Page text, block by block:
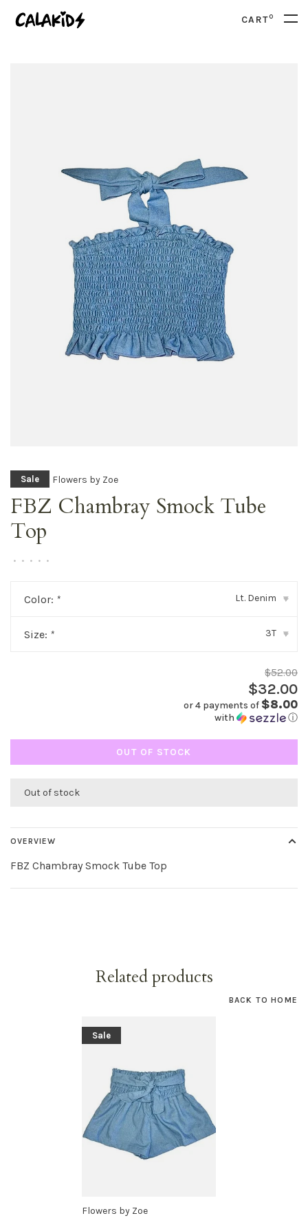
CART0
Sale Flowers by Zoe
FBZ Chambray Smock Tube
Top
• • • • •
Color: * Lt. Denim ▾
Size: * 3T ▾
$52.00
$32.00
or 4 payments of $8.00
with ⓘ
OUT OF STOCK
Out of stock
OVERVIEW
FBZ Chambray Smock Tube Top
Related products
BACK TO HOME
Sale
Flowers by Zoe